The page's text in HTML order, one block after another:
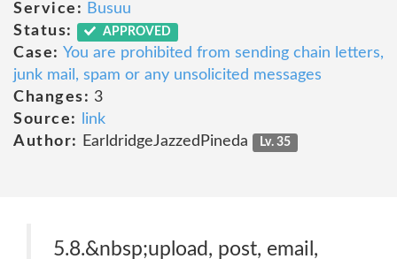
Service: Busuu
Status:
APPROVED
Case: You are prohibited from sending chain letters,
junk mail, spam or any unsolicited messages
Changes: 3
Source:
link
Author:
EarldridgeJazzedPineda Lv. 35
5.8.&nbsp;upload, post, email,